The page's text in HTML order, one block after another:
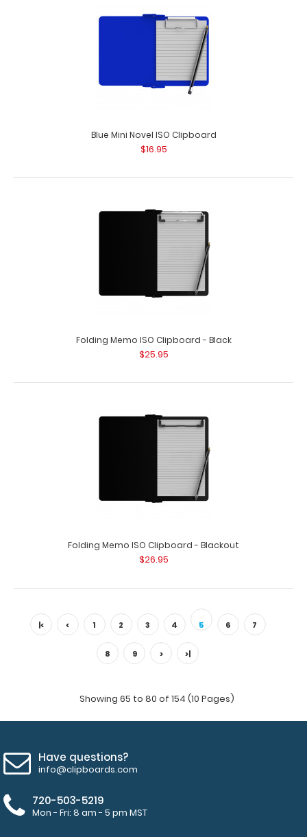
Blue Mini Novel ISO Clipboard
$16.95
Folding Memo ISO Clipboard - Black
$25.95
Folding Memo ISO Clipboard - Blackout
$26.95
|< < 1 2 3 4 5 6 7
8 9 > >|
Showing 65 to 80 of 154 (10 Pages)
Have questions?
info@clipboards.com
720-503-5219
Mon - Fri: 8 am - 5 pm MST